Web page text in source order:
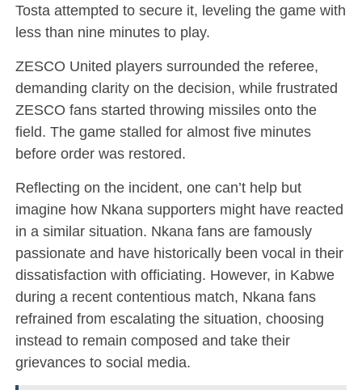
Tosta attempted to secure it, leveling the game with
less than nine minutes to play.
ZESCO United players surrounded the referee,
demanding clarity on the decision, while frustrated
ZESCO fans started throwing missiles onto the
field. The game stalled for almost five minutes
before order was restored.
Reflecting on the incident, one can’t help but
imagine how Nkana supporters might have reacted
in a similar situation. Nkana fans are famously
passionate and have historically been vocal in their
dissatisfaction with officiating. However, in Kabwe
during a recent contentious match, Nkana fans
refrained from escalating the situation, choosing
instead to remain composed and take their
grievances to social media.